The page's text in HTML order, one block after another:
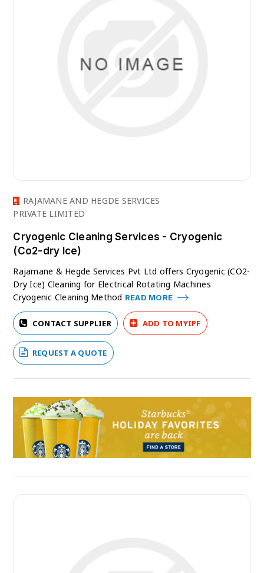
RAJAMANE AND HEGDE SERVICES
PRIVATE LIMITED
Cryogenic Cleaning Services - Cryogenic
(Co2-dry Ice)
Rajamane & Hegde Services Pvt Ltd offers Cryogenic (CO2-
Dry Ice) Cleaning for Electrical Rotating Machines
Cryogenic Cleaning Method READ MORE
CONTACT SUPPLIER ADD TO MYIPF
REQUEST A QUOTE